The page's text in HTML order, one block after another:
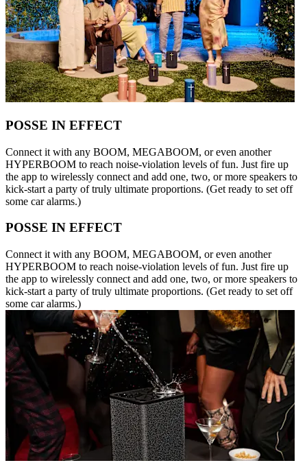
POSSE IN EFFECT
Connect it with any BOOM, MEGABOOM, or even another
HYPERBOOM to reach noise-violation levels of fun. Just fire up
the app to wirelessly connect and add one, two, or more speakers to
kick-start a party of truly ultimate proportions. (Get ready to set off
some car alarms.)
POSSE IN EFFECT
Connect it with any BOOM, MEGABOOM, or even another
HYPERBOOM to reach noise-violation levels of fun. Just fire up
the app to wirelessly connect and add one, two, or more speakers to
kick-start a party of truly ultimate proportions. (Get ready to set off
some car alarms.)